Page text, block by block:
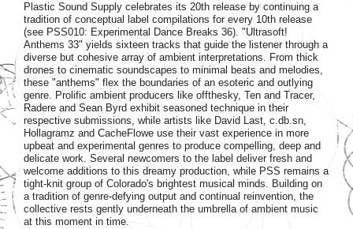
Plastic Sound Supply celebrates its 20th release by continuing a
tradition of conceptual label compilations for every 10th release
(see PSS010: Experimental Dance Breaks 36). "Ultrasoft!
Anthems 33" yields sixteen tracks that guide the listener through a
diverse but cohesive array of ambient interpretations. From thick
drones to cinematic soundscapes to minimal beats and melodies,
these "anthems" flex the boundaries of an esoteric and outlying
genre. Prolific ambient producers like offthesky, Ten and Tracer,
Radere and Sean Byrd exhibit seasoned technique in their
respective submissions, while artists like David Last, c.db.sn,
Hollagramz and CacheFlowe use their vast experience in more
upbeat and experimental genres to produce compelling, deep and
delicate work. Several newcomers to the label deliver fresh and
welcome additions to this dreamy production, while PSS remains a
tight-knit group of Colorado's brightest musical minds. Building on
a tradition of genre-defying output and continual reinvention, the
collective rests gently underneath the umbrella of ambient music
at this moment in time.